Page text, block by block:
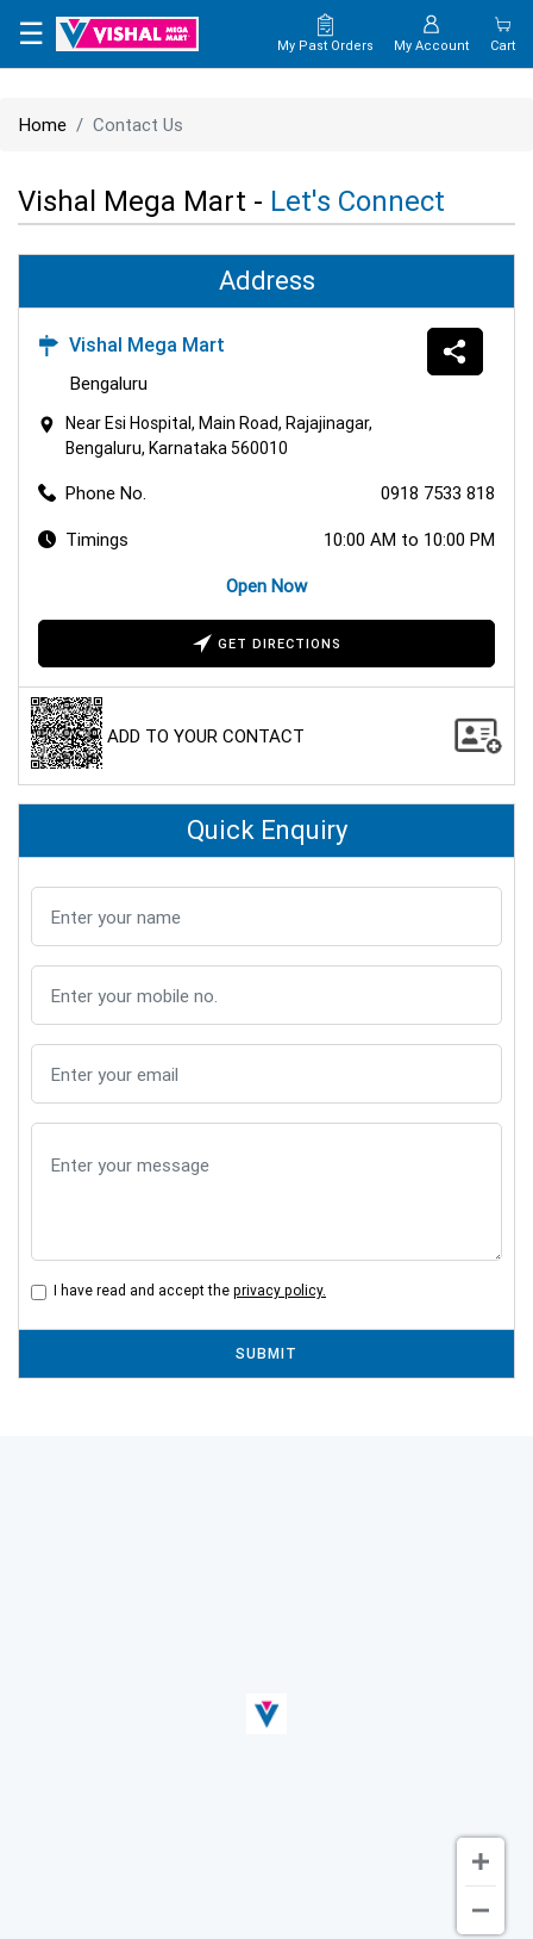
×
CONTACT
US
☰ My Past Orders My Account Cart
Home Contact Us
Vishal Mega Mart - Let's Connect
Address
Vishal Mega Mart
Bengaluru
Near Esi Hospital, Main Road, Rajajinagar,
Bengaluru, Karnataka 560010
Phone No. 0918 7533 818
Timings 10:00 AM to 10:00 PM
Open Now
GET DIRECTIONS
ADD TO YOUR CONTACT
Quick Enquiry
I have read and accept the privacy policy.
SUBMIT